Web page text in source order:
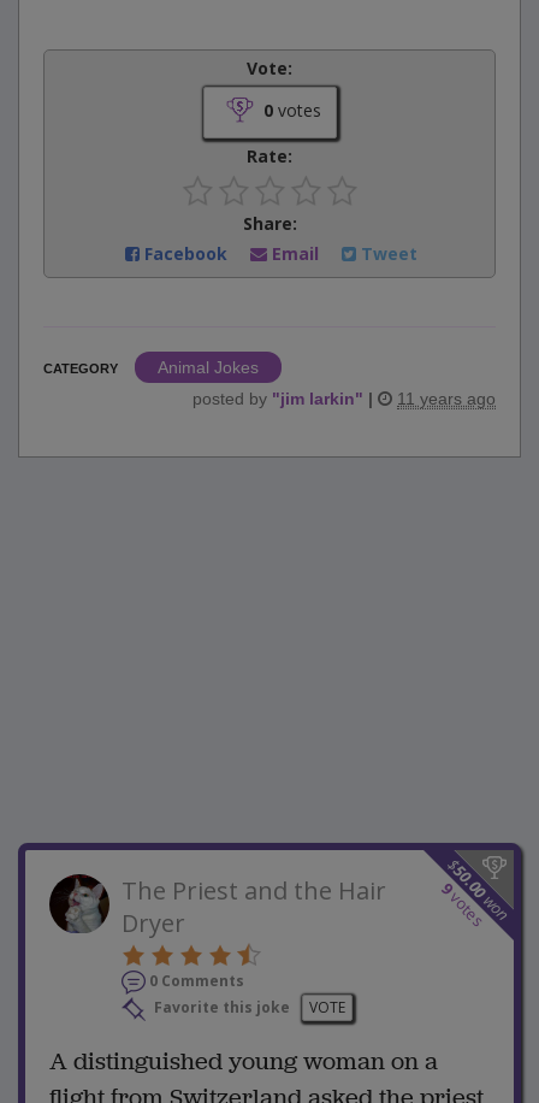
Vote:
0votes
Rate:
Share:
Facebook
Email Tweet
CATEGORY
Animal Jokes
posted by "jim larkin" | 11 years ago
$
50.00
won
9
votes
The Priest and the Hair
Dryer
0 Comments
Favorite this joke
VOTE
A distinguished young woman on a